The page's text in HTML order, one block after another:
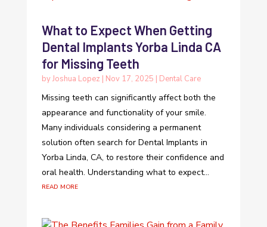
What to Expect When Getting
Dental Implants Yorba Linda CA
for Missing Teeth
byJoshua Lopez | Nov 17, 2025 | Dental Care
Missing teeth can significantly affect both the
appearance and functionality of your smile.
Many individuals considering a permanent
solution often search for Dental Implants in
Yorba Linda, CA, to restore their confidence and
oral health. Understanding what to expect...
read more